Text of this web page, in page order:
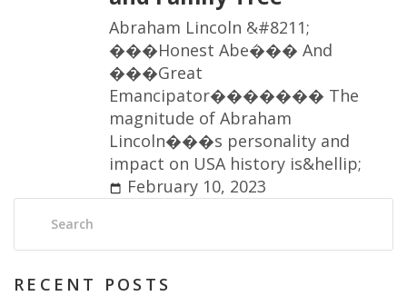
Abraham Lincoln &#821 1;
���Honest Abe��� And
���Great
Emancipator������� The
magnitude of Abraham
Lincoln���s personality and
impact on USA history is&hellip;
February 10, 2023
RECENT POSTS